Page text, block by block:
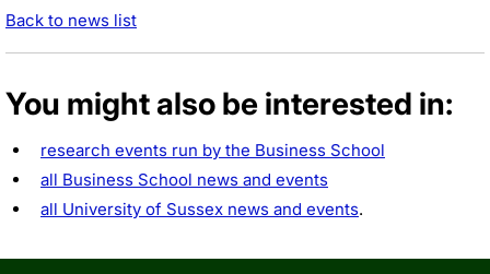
Back to news list
You might also be interested in:
research events run by the Business School
all Business School news and events
all University of Sussex news and events.